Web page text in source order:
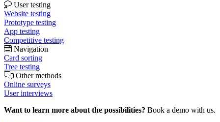
User testing
Website testing
Prototype testing
App testing
Competitive testing
Navigation
Card sorting
Tree testing
Other methods
Online surveys
User interviews
Want to learn more about the possibilities? Book a demo with us.